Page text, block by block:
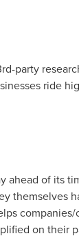
party
ride
ahead of its
themselves
on their